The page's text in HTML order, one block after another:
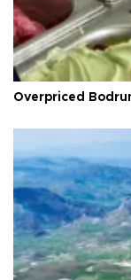
Overpriced